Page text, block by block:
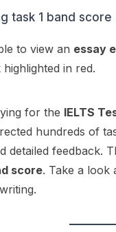
to view an essay
in red.
for the IELTS
hundreds of
detailed feedback.
score. Take a look